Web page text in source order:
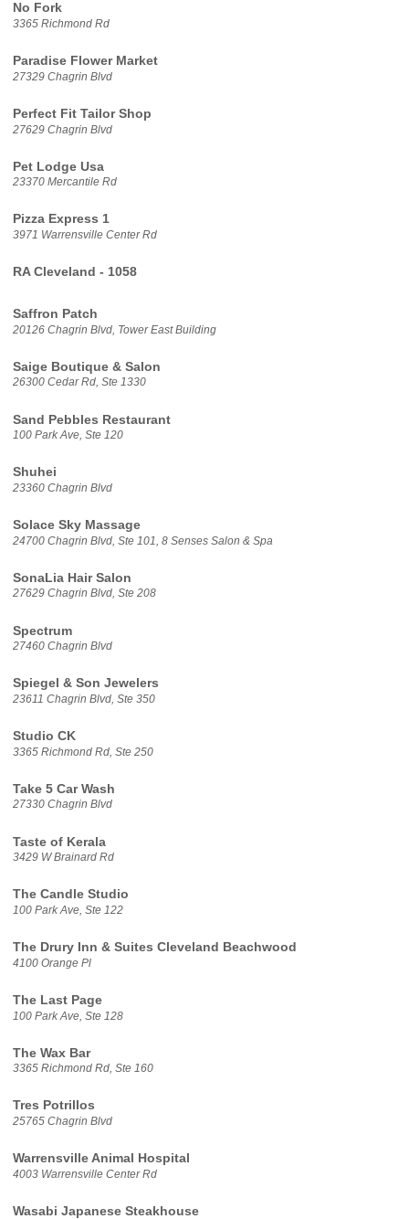
No Fork
3365 Richmond Rd
Paradise Flower Market
27329 Chagrin Blvd
Perfect Fit Tailor Shop
27629 Chagrin Blvd
Pet Lodge Usa
23370 Mercantile Rd
Pizza Express 1
3971 Warrensville Center Rd
RA Cleveland - 1058
Saffron Patch
20126 Chagrin Blvd, Tower East Building
Saige Boutique & Salon
26300 Cedar Rd, Ste 1330
Sand Pebbles Restaurant
100 Park Ave, Ste 120
Shuhei
23360 Chagrin Blvd
Solace Sky Massage
24700 Chagrin Blvd, Ste 101, 8 Senses Salon & Spa
SonaLia Hair Salon
27629 Chagrin Blvd, Ste 208
Spectrum
27460 Chagrin Blvd
Spiegel & Son Jewelers
23611 Chagrin Blvd, Ste 350
Studio CK
3365 Richmond Rd, Ste 250
Take 5 Car Wash
27330 Chagrin Blvd
Taste of Kerala
3429 W Brainard Rd
The Candle Studio
100 Park Ave, Ste 122
The Drury Inn & Suites Cleveland Beachwood
4100 Orange Pl
The Last Page
100 Park Ave, Ste 128
The Wax Bar
3365 Richmond Rd, Ste 160
Tres Potrillos
25765 Chagrin Blvd
Warrensville Animal Hospital
4003 Warrensville Center Rd
Wasabi Japanese Steakhouse